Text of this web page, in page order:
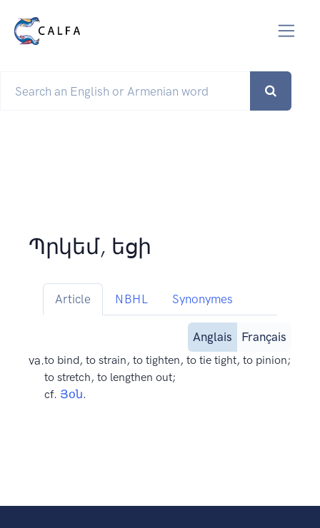
Պրկեմ, եցի
Article NBHL Synonymes
Anglais
Français
va.to bind, to strain, to tighten, to tie tight, to pinion;
to stretch, to lengthen out;
cf. Յօն.